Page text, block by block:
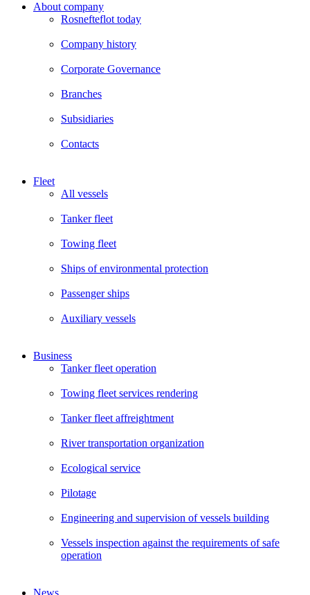
About company
Rosnefteflot today
Company history
Corporate Governance
Branches
Subsidiaries
Contacts
Fleet
All vessels
Tanker fleet
Towing fleet
Ships of environmental protection
Passenger ships
Auxiliary vessels
Business
Tanker fleet operation
Towing fleet services rendering
Tanker fleet affreightment
River transportation organization
Ecological service
Pilotage
Engineering and supervision of vessels building
Vessels inspection against the requirements of safe
operation
News